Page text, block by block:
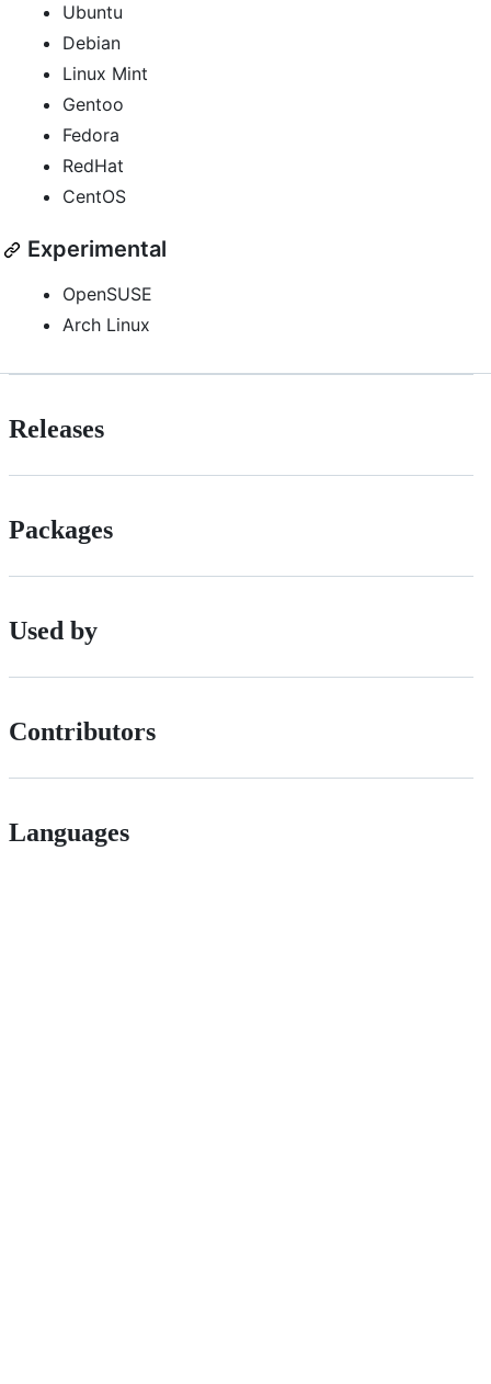
Ubuntu
Debian
Linux Mint
Gentoo
Fedora
RedHat
CentOS
Experimental
OpenSUSE
Arch Linux
Releases
Packages
Used by
Contributors
Languages